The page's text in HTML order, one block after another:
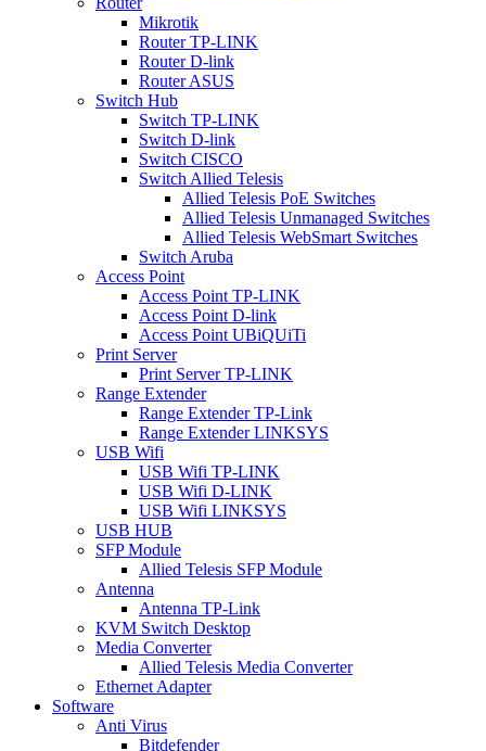
Mikrotik
Router TP-LINK
Router D-link
Router ASUS
Switch Hub
Switch TP-LINK
Switch D-link
Switch CISCO
Switch Allied Telesis
Allied Telesis PoE Switches
Allied Telesis Unmanaged Switches
Allied Telesis WebSmart Switches
Switch Aruba
Access Point
Access Point TP-LINK
Access Point D-link
Access Point UBiQUiTi
Print Server
Print Server TP-LINK
Range Extender
Range Extender TP-Link
Range Extender LINKSYS
USB Wifi
USB Wifi TP-LINK
USB Wifi D-LINK
USB Wifi LINKSYS
USB HUB
SFP Module
Allied Telesis SFP Module
Antenna
Antenna TP-Link
KVM Switch Desktop
Media Converter
Allied Telesis Media Converter
Ethernet Adapter
Software
Anti Virus
Bitdefender